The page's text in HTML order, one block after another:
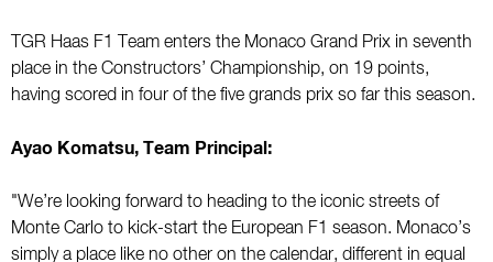
TGR Haas F1 Team enters the Monaco Grand Prix in seventh
place in the Constructors’ Championship, on 19 points,
having scored in four of the five grands prix so far this season.
Ayao Komatsu, Team Principal:
"We’re looking forward to heading to the iconic streets of
Monte Carlo to kick-start the European F1 season. Monaco’s
simply a place like no other on the calendar, different in equal